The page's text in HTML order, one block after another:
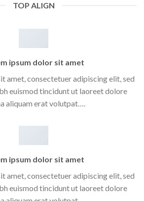
TOP ALIGN
ipsum dolor sit amet
amet, consectetuer adipiscing elit, sed
euismod tincidunt ut laoreet dolore
aliquam erat volutpat….
ipsum dolor sit amet
amet, consectetuer adipiscing elit, sed
euismod tincidunt ut laoreet dolore